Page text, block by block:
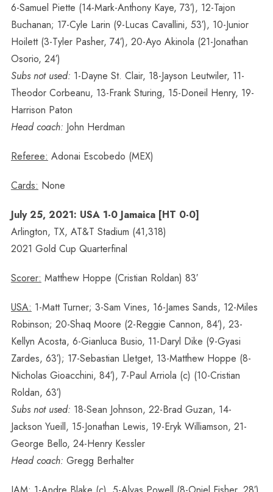
6-Samuel Piette (14-Mark-Anthony Kaye, 73′), 12-Tajon
Buchanan; 17-Cyle Larin (9-Lucas Cavallini, 53′), 10-Junior
Hoilett (3-Tyler Pasher, 74′), 20-Ayo Akinola (21-Jonathan
Osorio, 24′)
Subs not used: 1-Dayne St. Clair, 18-Jayson Leutwiler, 11-
Theodor Corbeanu, 13-Frank Sturing, 15-Doneil Henry, 19-
Harrison Paton
Head coach: John Herdman
Referee: Adonai Escobedo (MEX)
Cards: None
July 25, 2021: USA 1-0 Jamaica [HT 0-0]
Arlington, TX, AT&T Stadium (41,318)
2021 Gold Cup Quarterfinal
Scorer: Matthew Hoppe (Cristian Roldan) 83′
USA: 1-Matt Turner; 3-Sam Vines, 16-James Sands, 12-Miles
Robinson; 20-Shaq Moore (2-Reggie Cannon, 84′), 23-
Kellyn Acosta, 6-Gianluca Busio, 11-Daryl Dike (9-Gyasi
Zardes, 63′); 17-Sebastian Lletget, 13-Matthew Hoppe (8-
Nicholas Gioacchini, 84′), 7-Paul Arriola (c) (10-Cristian
Roldan, 63′)
Subs not used: 18-Sean Johnson, 22-Brad Guzan, 14-
Jackson Yueill, 15-Jonathan Lewis, 19-Eryk Williamson, 21-
George Bello, 24-Henry Kessler
Head coach: Gregg Berhalter